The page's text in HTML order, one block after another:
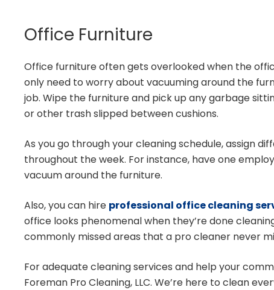
Office Furniture
Office furniture often gets overlooked when the
only need to worry about vacuuming around the
job. Wipe the furniture and pick up any garbage
or other trash slipped between cushions.
As you go through your cleaning schedule, assign
throughout the week. For instance, have one
vacuum around the furniture.
Also, you can hire professional office cleaning
office looks phenomenal when they’re done
commonly missed areas that a pro cleaner never
For adequate cleaning services and help your
Foreman Pro Cleaning, LLC. We’re here to clean